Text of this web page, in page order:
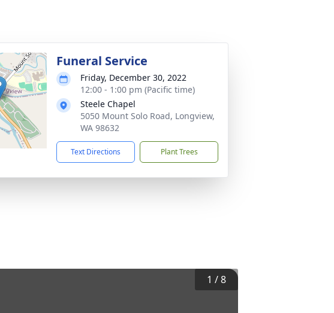
Funeral Service
Friday, December 30, 2022
12:00 - 1:00 pm (Pacific time)
Steele Chapel
5050 Mount Solo Road, Longview,
WA 98632
Text Directions Plant Trees
1 /8